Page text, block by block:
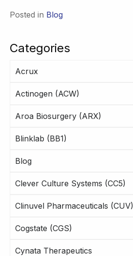
Categories
Acrux
Actinogen (ACW)
Aroa Biosurgery (ARX)
Blinklab (BB1)
Blog
Clever Culture Systems (CC5)
Clinuvel Pharmaceuticals (CUV)
Cogstate (CGS)
Cynata Therapeutics
Posted in Blog